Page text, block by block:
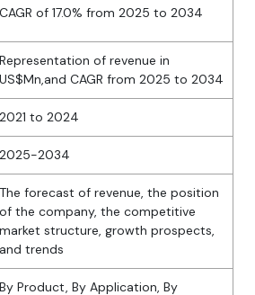
CAGR of 17.0% from 2025 to 2034
Representation of revenue in
US$Mn,and CAGR from 2025 to 2034
2021 to 2024
2025-2034
The forecast of revenue, the position
of the company, the competitive
market structure, growth prospects,
and trends
By Product, By Application, By